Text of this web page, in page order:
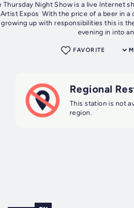
Thursday Night Show is a live Internet
Expos With the price of a beer in a
with responsibilities this is the way to make your Thursday
evening in into
FAVORITE
Regional
This station is not
region.